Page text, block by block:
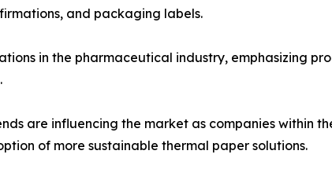
and packaging labels.
in the pharmaceutical industry, emphasizing
are influencing the market as companies within
of more sustainable thermal paper solutions.